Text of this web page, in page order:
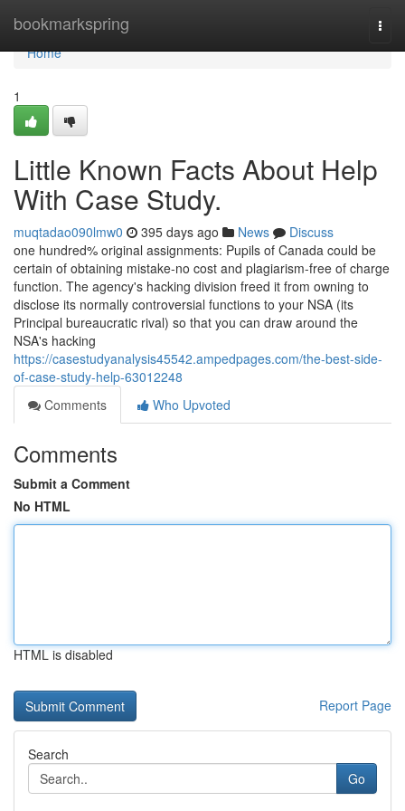
bookmarkspring
Home
Home
1
Little Known Facts About Help
With Case Study.
muqtadao090lmw0 395 days ago News
Discuss
one hundred% original assignments: Pupils of Canada could be
certain of obtaining mistake-no cost and plagiarism-free of charge
function. The agency's hacking division freed it from owning to
disclose its normally controversial functions to your NSA (its
Principal bureaucratic rival) so that you can draw around the
NSA's hacking
https://casestudyanalysis45542.ampedpages.com/the-best-side-
of-case-study-help-63012248
Comments
Who Upvoted
Comments
Submit a Comment
No HTML
HTML is disabled
Report Page
Search
Go